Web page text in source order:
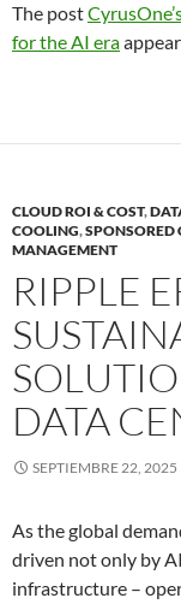
The post
for the AI era
CLOUD ROI & COST,
COOLING,SPONSORED
MANAGEMENT
RIPPLE
DATA
SEPTIEMBRE 22, 2025
As the global
driven not only by
infrastructure –